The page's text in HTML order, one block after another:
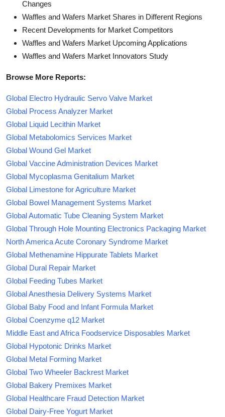
Changes
Waffles and Wafers Market Shares in Different Regions
Recent Developments for Market Competitors
Waffles and Wafers Market Upcoming Applications
Waffles and Wafers Market Innovators Study
Browse More Reports:
Global Electro Hydraulic Servo Valve Market
Global Process Analyzer Market
Global Liquid Lecithin Market
Global Metabolomics Services Market
Global Wound Gel Market
Global Vaccine Administration Devices Market
Global Mycoplasma Genitalium Market
Global Limestone for Agriculture Market
Global Bowel Management Systems Market
Global Automatic Tube Cleaning System Market
Global Through Hole Mounting Electronics Packaging Market
North America Acute Coronary Syndrome Market
Global Methenamine Hippurate Tablets Market
Global Dural Repair Market
Global Feeding Tubes Market
Global Anesthesia Delivery Systems Market
Global Baby Food and Infant Formula Market
Global Coenzyme q12 Market
Middle East and Africa Foodservice Disposables Market
Global Hypotonic Drinks Market
Global Metal Forming Market
Global Two Wheeler Backrest Market
Global Bakery Premixes Market
Global Healthcare Fraud Detection Market
Global Dairy-Free Yogurt Market